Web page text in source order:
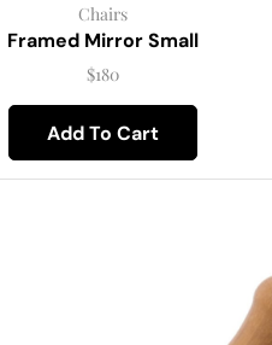
Chairs
Framed Mirror Small
$180
Add To Cart